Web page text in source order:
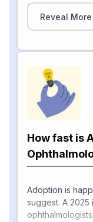
Ophthalmology
fields where AI
of the work
Food and Drug
high diagnostic
diabetic
Ophthalmology
systems for
A 2026 review
of the earliest
autonomous AI
surgical
beginning: in
the world's first
Reveal More
How fast is
Adoption is
suggest. A